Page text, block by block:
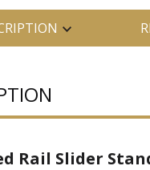
Rail Slider